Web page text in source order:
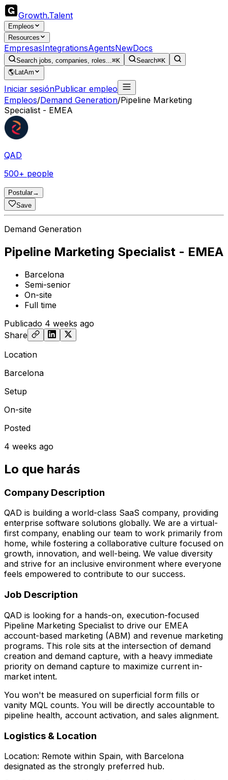
Growth.Talent
Empleos
Resources
EmpresasIntegrationsAgentsNewDocs
Search jobs, companies, roles...⌘K Search⌘K
🌎LatAm
Iniciar sesiónPublicar empleo
Empleos/Demand Generation/Pipeline Marketing
Specialist - EMEA
QAD
500+ people
Postular→
Save
Demand Generation
Pipeline Marketing Specialist - EMEA
Barcelona
Semi-senior
On-site
Full time
Publicado 4 weeks ago
Share
Location
Barcelona
Setup
On-site
Posted
4 weeks ago
Lo que harás
Company Description
QAD is building a world-class SaaS company, providing
enterprise software solutions globally. We are a virtual-
first company, enabling our team to work primarily from
home, while fostering a collaborative culture focused on
growth, innovation, and well-being. We value diversity
and strive for an inclusive environment where everyone
feels empowered to contribute to our success.
Job Description
QAD is looking for a hands-on, execution-focused
Pipeline Marketing Specialist to drive our EMEA
account-based marketing (ABM) and revenue marketing
programs. This role sits at the intersection of demand
creation and demand capture, with a heavy immediate
priority on demand capture to maximize current in-
market intent.
You won't be measured on superficial form fills or
vanity MQL counts. You will be directly accountable to
pipeline health, account activation, and sales alignment.
Logistics & Location
Location: Remote within Spain, with Barcelona
designated as the strongly preferred hub.